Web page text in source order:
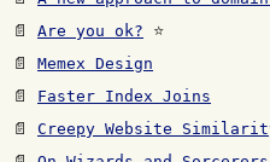
📄 Are you ok? ⭐
📄 Memex Design
📄 Faster Index Joins
📄 Creepy Website